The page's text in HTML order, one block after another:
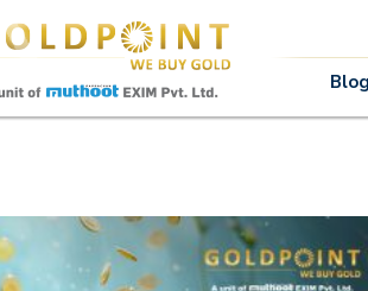
Blog
– Get in Touch
GET OTP